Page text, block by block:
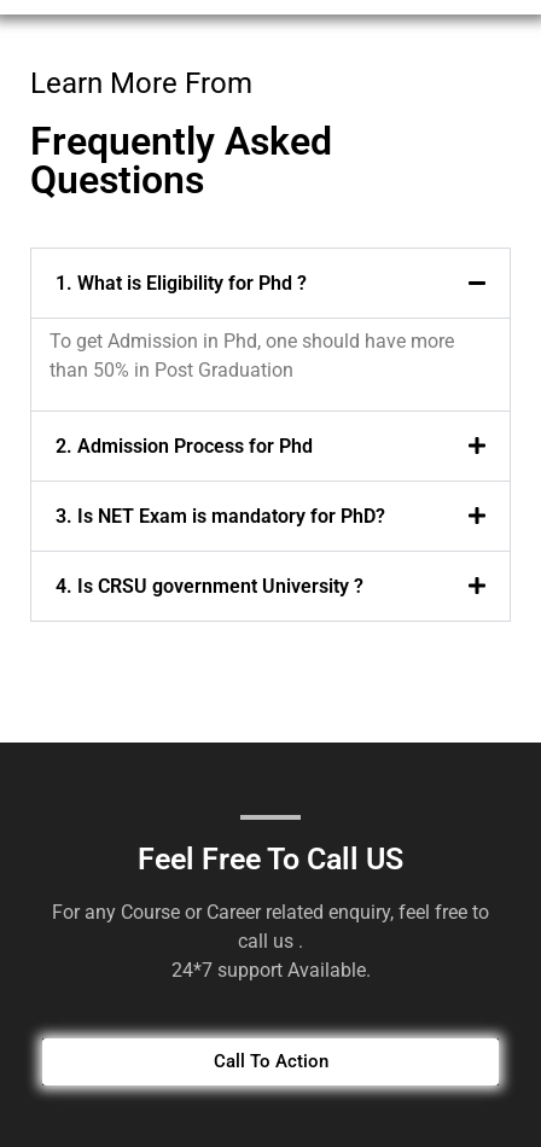
Learn More From
Frequently Asked
Questions
1. What is Eligibility for Phd ?
To get Admission in Phd, one should have more
than 50% in Post Graduation
2. Admission Process for Phd
3. Is NET Exam is mandatory for PhD?
4. Is CRSU government University ?
Feel Free To Call US
For any Course or Career related enquiry, feel free to
call us .
24*7 support Available.
Call To Action